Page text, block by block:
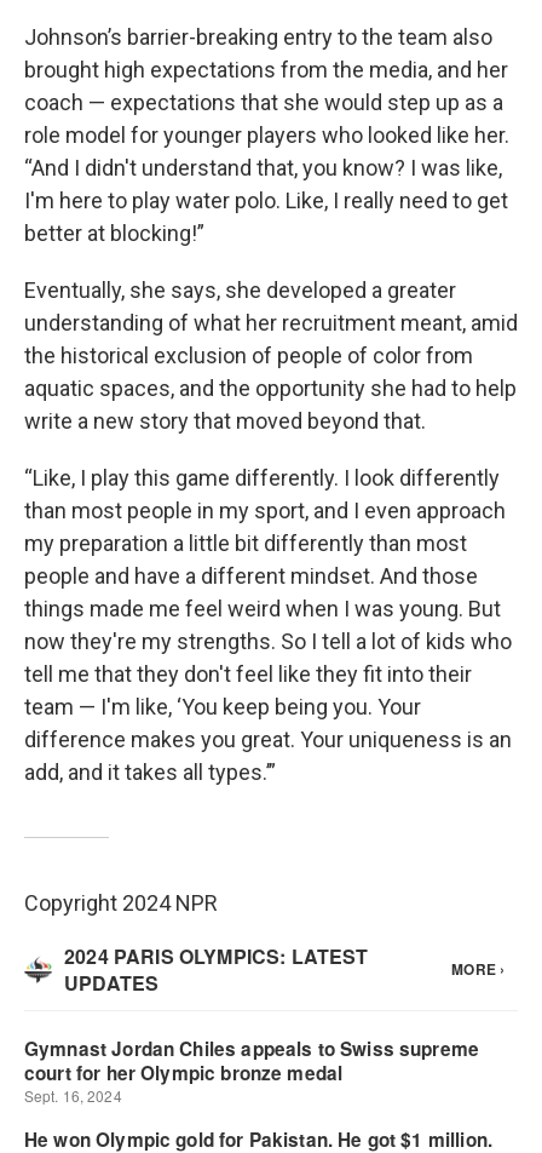
Johnson’s barrier-breaking entry to the team also
brought high expectations from the media, and her
coach — expectations that she would step up as a
role model for younger players who looked like her.
“And I didn't understand that, you know? I was like,
I'm here to play water polo. Like, I really need to get
better at blocking!”
Eventually, she says, she developed a greater
understanding of what her recruitment meant, amid
the historical exclusion of people of color from
aquatic spaces, and the opportunity she had to help
write a new story that moved beyond that.
“Like, I play this game differently. I look differently
than most people in my sport, and I even approach
my preparation a little bit differently than most
people and have a different mindset. And those
things made me feel weird when I was young. But
now they're my strengths. So I tell a lot of kids who
tell me that they don't feel like they fit into their
team — I'm like, ‘You keep being you. Your
difference makes you great. Your uniqueness is an
add, and it takes all types.’”
Copyright 2024 NPR